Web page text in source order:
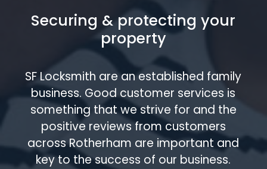
Securing & protecting your
property
SF Locksmith are an established family
business. Good customer services is
something that we strive for and the
positive reviews from customers
across Rotherham are important and
key to the success of our business.